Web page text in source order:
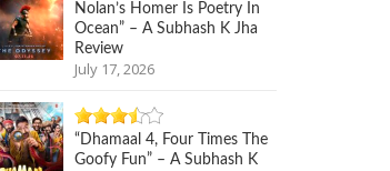
Nolan’s Homer Is Poetry In
Ocean” – A Subhash K Jha
Review
July 17, 2026
“Dhamaal 4, Four Times The
Goofy Fun” – A Subhash K